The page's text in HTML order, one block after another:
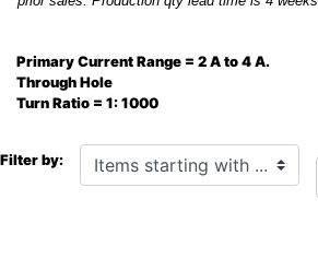
Primary Current Range = 2 A to 4 A.
Through Hole
Turn Ratio = 1: 1000
Filter by: Items starting with ...